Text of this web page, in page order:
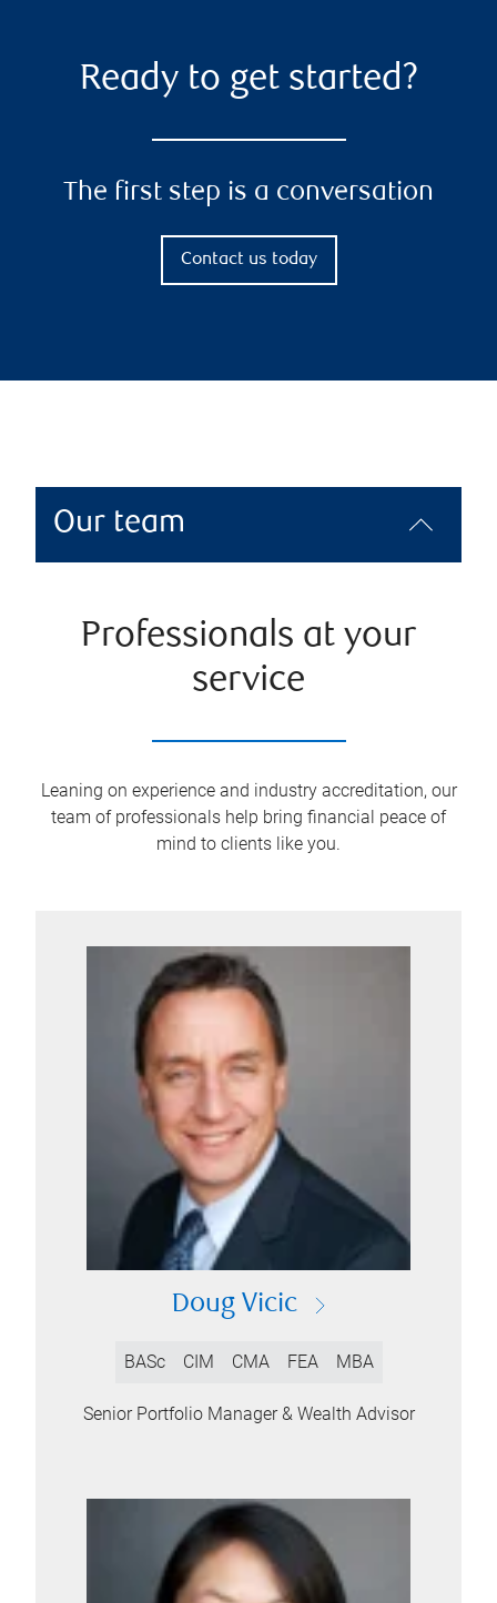
Ready to get started?
The first step is a conversation
Contact us today
Our team
Professionals at your
service
Leaning on experience and industry accreditation, our
team of professionals help bring financial peace of
mind to clients like you.
Doug Vicic
BASc CIM CMA FEA MBA
Senior Portfolio Manager & Wealth Advisor